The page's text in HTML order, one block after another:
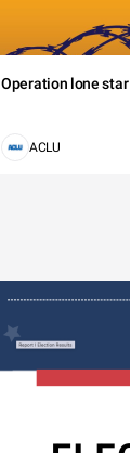
Operation lone star
ACLU